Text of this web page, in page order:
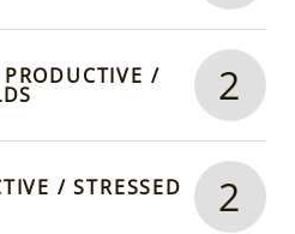
/ 2
/ STRESSED 2